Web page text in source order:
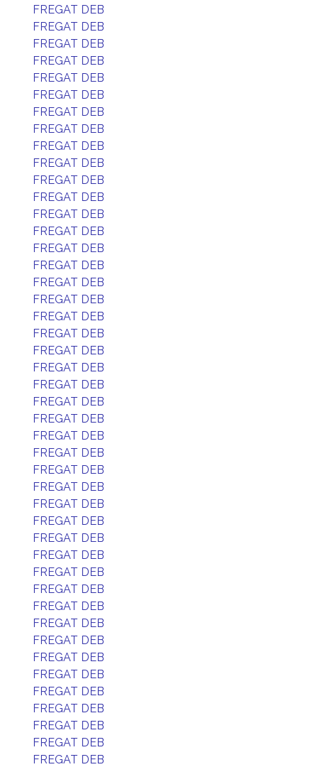
FREGAT DEB
FREGAT DEB
FREGAT DEB
FREGAT DEB
FREGAT DEB
FREGAT DEB
FREGAT DEB
FREGAT DEB
FREGAT DEB
FREGAT DEB
FREGAT DEB
FREGAT DEB
FREGAT DEB
FREGAT DEB
FREGAT DEB
FREGAT DEB
FREGAT DEB
FREGAT DEB
FREGAT DEB
FREGAT DEB
FREGAT DEB
FREGAT DEB
FREGAT DEB
FREGAT DEB
FREGAT DEB
FREGAT DEB
FREGAT DEB
FREGAT DEB
FREGAT DEB
FREGAT DEB
FREGAT DEB
FREGAT DEB
FREGAT DEB
FREGAT DEB
FREGAT DEB
FREGAT DEB
FREGAT DEB
FREGAT DEB
FREGAT DEB
FREGAT DEB
FREGAT DEB
FREGAT DEB
FREGAT DEB
FREGAT DEB
FREGAT DEB